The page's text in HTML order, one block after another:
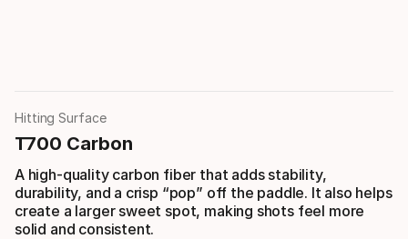
Hitting Surface
T700 Carbon
A high-quality carbon fiber that adds stability,
durability, and a crisp “pop” off the paddle. It also helps
create a larger sweet spot, making shots feel more
solid and consistent.